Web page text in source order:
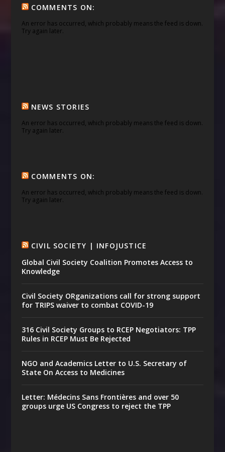
COMMENTS ON:
An error has occurred, which probably means the feed is down.
Try again later.
NEWS STORIES
An error has occurred, which probably means the feed is down.
Try again later.
COMMENTS ON:
An error has occurred, which probably means the feed is down.
Try again later.
CIVIL SOCIETY | INFOJUSTICE
Global Civil Society Coalition Promotes Access to
Knowledge
Civil Society ORganizations call for strong support
for TRIPS waiver to combat COVID-19
316 Civil Society Groups to RCEP Negotiators: TPP
Rules in RCEP Must Be Rejected
NGO and Academics Letter to U.S. Secretary of
State On Access to Medicines
Letter: Médecins Sans Frontières and over 50
groups urge US Congress to reject the TPP